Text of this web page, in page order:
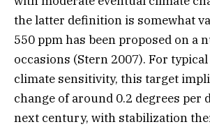
the latter definition is somewhat
550 ppm has been proposed on a
occasions (Stern 2007). For
climate sensitivity, this target
change of around 0.2 degrees per
next century, with stabilization